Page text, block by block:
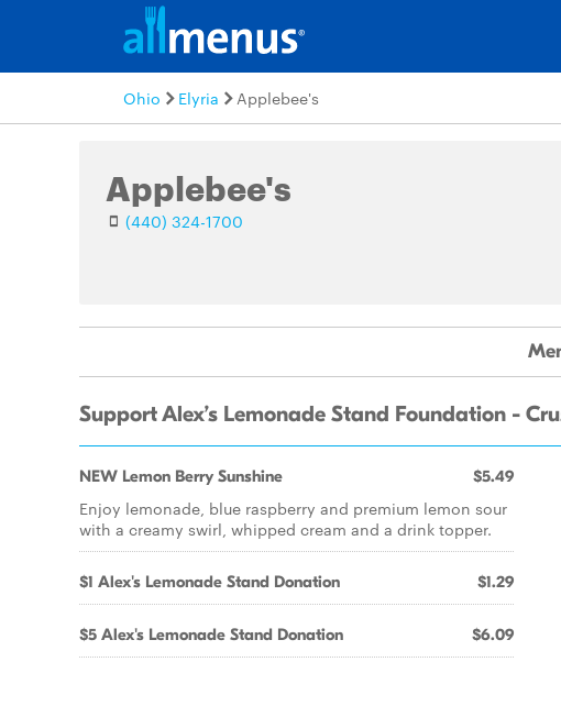
Ohio Elyria Applebee's
Applebee's
(440) 324-1700
Support Alex’s Lemonade Stand Foundation -
NEW Lemon Berry Sunshine $5.49
Enjoy lemonade, blue raspberry and premium lemon sour
with a creamy swirl, whipped cream and a drink topper.
$1 Alex's Lemonade Stand Donation $1.29
$5 Alex's Lemonade Stand Donation $6.09